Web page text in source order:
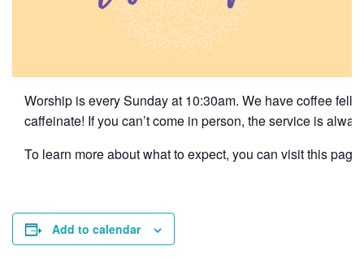
Worship is every Sunday at 10:30am. We have coffee
caffeinate! If you can’t come in person, the service is
To learn more about what to expect, you can visit this page
Add to calendar